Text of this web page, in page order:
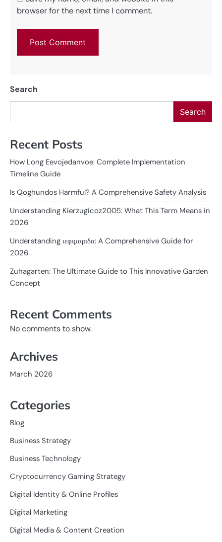
browser for the next time I comment.
Search
Search
Recent Posts
How Long Eevojedanvoe: Complete Implementation
Timeline Guide
Is Qoghundos Harmful? A Comprehensive Safety Analysis
Understanding Kierzugicoz2005: What This Term Means in
2026
Understanding ιεφιμαριδα: A Comprehensive Guide for
2026
Zuhagarten: The Ultimate Guide to This Innovative Garden
Concept
Recent Comments
No comments to show.
Archives
March 2026
Categories
Blog
Business Strategy
Business Technology
Cryptocurrency Gaming Strategy
Digital Identity & Online Profiles
Digital Marketing
Digital Media & Content Creation